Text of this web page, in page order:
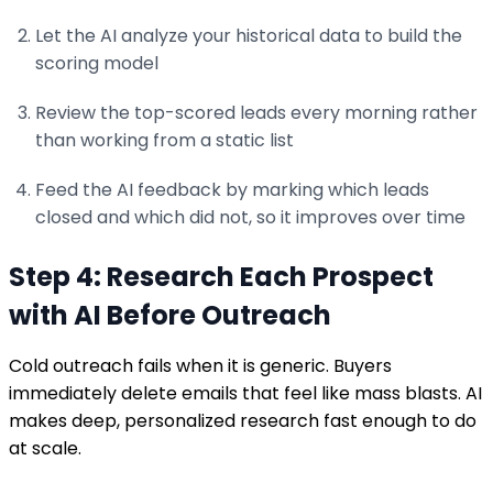
Let the AI analyze your historical data to build the
scoring model
Review the top-scored leads every morning rather
than working from a static list
Feed the AI feedback by marking which leads
closed and which did not, so it improves over time
Step 4: Research Each Prospect
with AI Before Outreach
Cold outreach fails when it is generic. Buyers
immediately delete emails that feel like mass blasts. AI
makes deep, personalized research fast enough to do
at scale.